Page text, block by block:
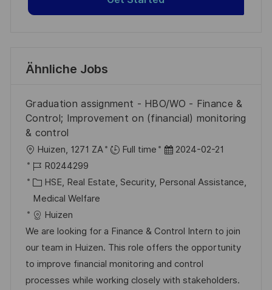
Ähnliche Jobs
Graduation assignment - HBO/WO - Finance &
Control; Improvement on (financial) monitoring
& control
O
r
t
Huizen, 1271 ZA Full time
D
t
d
e
r
V
2024-02-21
J
o
b
-
I
D
R0244299
K
a
t
e
g
o
r
HSE, Real Estate, Security, Personal Assistance,
Medical Welfare
Huizen
We are looking for a Finance & Control Intern to join
our team in Huizen. This role offers the opportunity
to improve financial monitoring and control
processes while working closely with stakeholders.